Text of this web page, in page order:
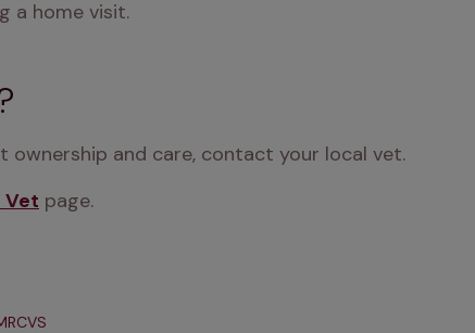
a home visit.
ownership and care, contact your local vet.
Vet page.